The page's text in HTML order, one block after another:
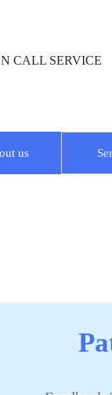
CALL SERVICE
us